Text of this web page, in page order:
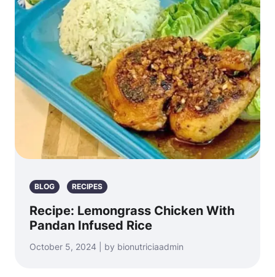
BLOG RECIPES
Recipe: Lemongrass Chicken With
Pandan Infused Rice
October 5, 2024 | by bionutriciaadmin